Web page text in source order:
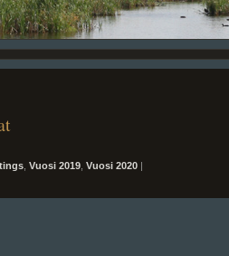
Vuosi 2019 Vuosi 2020 |